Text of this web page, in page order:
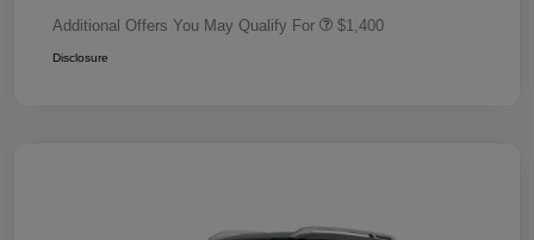
Additional Offers You May Qualify For $1,400
Disclosure